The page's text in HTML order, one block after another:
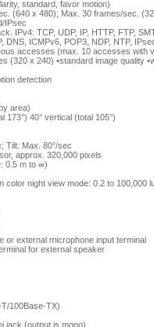
standard, favor motion)
(640 x 480); Max. 30 frames/sec.
IPsec
IPv4: TCP, UDP, IP, HTTP, FTP,
DNS, ICMPv6, POP3, NDP, NTP,
accesses (max. 10 accesses with
(320 x 240) •standard image quality
detection
area)
173°) 40° vertical (total 105°)
Tilt: Max. 80°/sec
approx. 320,000 pixels
0.5 m to ∞)
color night view mode: 0.2 to 100,000
or external microphone input terminal
for external speaker
100Base-TX)
jack (output is mono)